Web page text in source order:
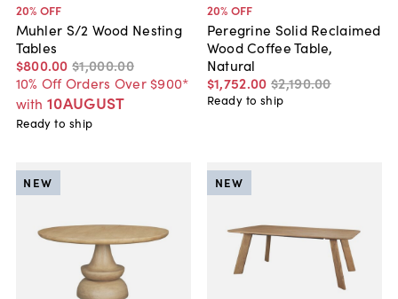
20% OFF
Muhler S/2 Wood Nesting
Tables
$800.00 $1,000.00
10% Off Orders Over $900*
with 10AUGUST
Ready to ship
20% OFF
Peregrine Solid Reclaimed
Wood Coffee Table,
Natural
$1,752.00 $2,190.00
Ready to ship
NEW NEW